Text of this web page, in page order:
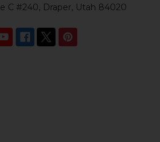
C #240, Draper, Utah 84020